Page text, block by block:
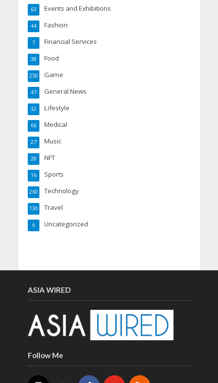
Events and Exhibitions
63
Fashion
44
Financial Services
7
Food
38
Game
250
General News
47
Lifestyle
32
Medical
66
Music
27
NFT
28
Sports
16
Technology
260
Travel
130
Uncategorized
6
ASIA WIRED
Follow Me